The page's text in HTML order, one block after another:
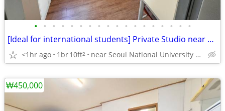
• • • • • • • • • • • • • • • • • •
[Ideal for international students] Private Studio near SNU
<1hr ago 1br10ft2 near Seoul National University Venture Town station
₩450,000